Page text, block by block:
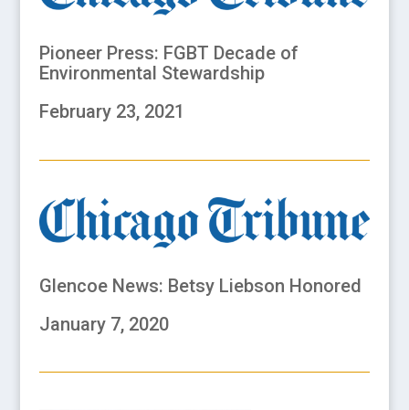
Pioneer Press: FGBT Decade of
Environmental Stewardship
February 23, 2021
Glencoe News: Betsy Liebson Honored
January 7, 2020